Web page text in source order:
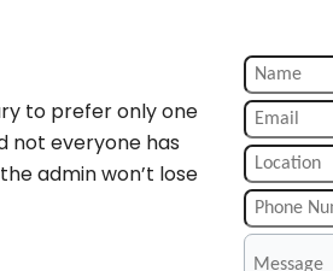
to prefer only one
not everyone has
admin won’t lose